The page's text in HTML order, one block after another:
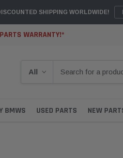
SHIPPING WORLDWIDE!
WARRANTY!*
BMWS USED PARTS NEW